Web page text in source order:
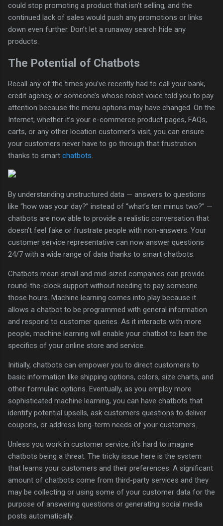
could stop promoting a product that isn’t selling, and the
continued lack of sales would push any promotions or links
down even further. Don’t let a runaway search hide any
products.
The Potential of Chatbots
Recall any of the times you’ve recently had to call your bank,
credit agency, or someone’s whose robot voice told you to pay
attention because the menu options may have changed. On the
Internet, whether it’s your e-commerce product pages, FAQs,
carts, or any other location customer’s visit, you can ensure
your customers never have to go through that frustration
thanks to smart chatbots.
By understanding unstructured data — answers to questions
like “how was your day?” instead of “what’s ten minus two?” —
chatbots are now able to provide a realistic conversation that
doesn’t feel fake or frustrate people with non-answers. Your
customer service representative can now answer questions
24/7 with a wide range of data thanks to smart chatbots.
Chatbots mean small and mid-sized companies can provide
round-the-clock support without needing to pay someone
those hours. Machine learning comes into play because it
allows a chatbot to be programmed with general information
and respond to customer queries. As it interacts with more
people, machine learning will enable your chatbot to learn the
specifics of your online store and service.
Initially, chatbots can empower you to direct customers to
basic information like shipping options, colors, size charts, and
other formulaic options. Eventually, as you employ more
sophisticated machine learning, you can have chatbots that
identify potential upsells, ask customers questions to deliver
coupons, or address long-term needs of your customers.
Unless you work in customer service, it’s hard to imagine
chatbots being a threat. The tricky issue here is the system
that learns your customers and their preferences. A significant
amount of chatbots come from third-party services and they
may be collecting or using some of your customer data for the
purpose of answering questions or generating social media
posts automatically.